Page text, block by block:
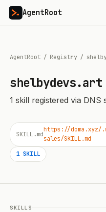
AgentRoot
AgentRoot / Registry /
shelbydevs.art
1 skill registered via DNS
SKILL.md
https://doma.xyz/
sales/SKILL.md
1 SKILL
SKILLS